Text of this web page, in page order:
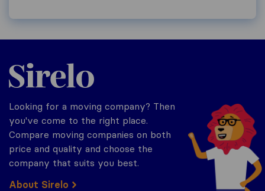
Sirelo.com
Looking for a moving company? Then
you've come to the right place.
Compare moving companies on both
price and quality and choose the
company that suits you best.
About Sirelo